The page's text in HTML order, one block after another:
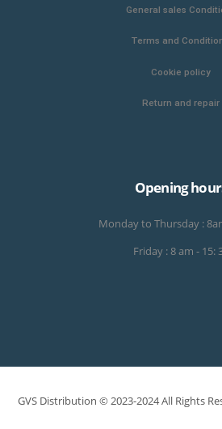
General sales
Terms and
Cookie policy
Return and repair
Opening
Monday to Thursday :
Friday : 8 am - 15:
GVS Distribution © 2023-2024 All Rights